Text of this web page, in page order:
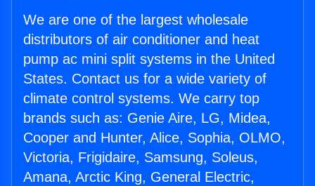
We are one of the largest wholesale
distributors of air conditioner and heat
pump ac mini split systems in the United
States. Contact us for a wide variety of
climate control systems. We carry top
brands such as: Genie Aire, LG, Midea,
Cooper and Hunter, Alice, Sophia, OLMO,
Victoria, Frigidaire, Samsung, Soleus,
Amana, Arctic King, General Electric,